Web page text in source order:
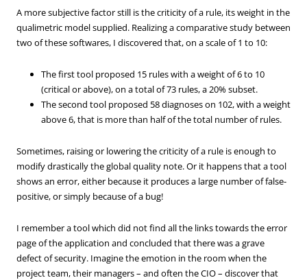
A more subjective factor still is the criticity of a rule, its weight in the
qualimetric model supplied. Realizing a comparative study between
two of these softwares, I discovered that, on a scale of 1 to 10:
The first tool proposed 15 rules with a weight of 6 to 10
(critical or above), on a total of 73 rules, a 20% subset.
The second tool proposed 58 diagnoses on 102, with a weight
above 6, that is more than half of the total number of rules.
Sometimes, raising or lowering the criticity of a rule is enough to
modify drastically the global quality note. Or it happens that a tool
shows an error, either because it produces a large number of false-
positive, or simply because of a bug!
I remember a tool which did not find all the links towards the error
page of the application and concluded that there was a grave
defect of security. Imagine the emotion in the room when the
project team, their managers – and often the CIO – discover that